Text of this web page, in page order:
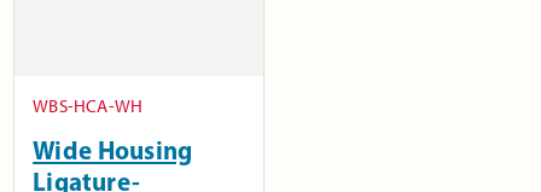
WBS-HCA-WH
Wide Housing
Ligature-